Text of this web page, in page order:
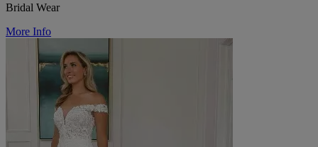
Bridal Wear
More Info